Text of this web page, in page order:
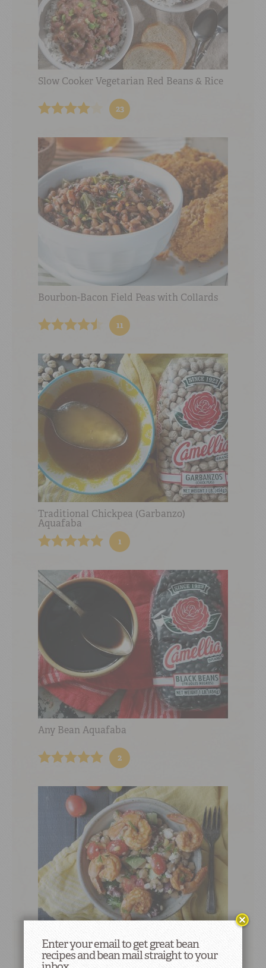
Slow Cooker Vegetarian Red Beans & Rice
23
Bourbon-Bacon Field Peas with Collards
11
Traditional Chickpea (Garbanzo)
Aquafaba
1
Any Bean Aquafaba
2
Garbanzo Summer Salad with Feta and
Shrimp
Enter your email to get great bean
recipes and bean mail straight to your